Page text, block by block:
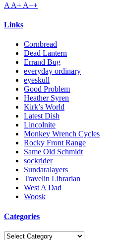
A A+ A++
Links
Cornbread
Dead Lantern
Errand Bug
everyday ordinary
eyeskull
Good Problem
Heather Syren
Kirk’s World
Latest Dish
Lincolnite
Monkey Wrench Cycles
Rocky Front Range
Same Old Schmidt
sockrider
Sundaralayers
Travelin Librarian
West A Dad
Woosk
Categories
Categories